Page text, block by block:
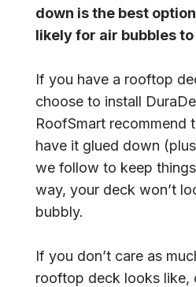
down is the best
likely for air bubbles to
If you have a rooftop
choose to install
RoofSmart recommend
have it glued down
we follow to keep
way, your deck won’t
bubbly.
If you don’t care as
rooftop deck looks like,